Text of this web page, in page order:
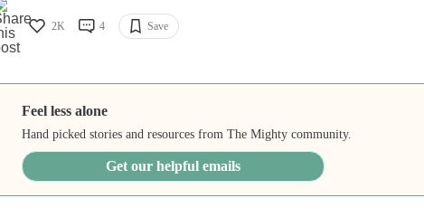
2K 4 Save
Feel less alone
Hand picked stories and resources from The Mighty community.
Get our helpful emails